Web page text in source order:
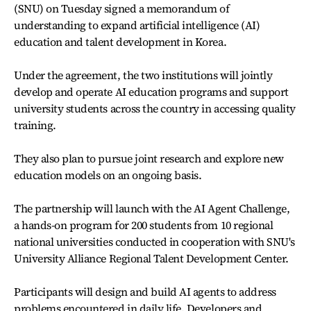
(SNU) on Tuesday signed a memorandum of
understanding to expand artificial intelligence (AI)
education and talent development in Korea.
Under the agreement, the two institutions will jointly
develop and operate AI education programs and support
university students across the country in accessing quality
training.
They also plan to pursue joint research and explore new
education models on an ongoing basis.
The partnership will launch with the AI Agent Challenge,
a hands-on program for 200 students from 10 regional
national universities conducted in cooperation with SNU's
University Alliance Regional Talent Development Center.
Participants will design and build AI agents to address